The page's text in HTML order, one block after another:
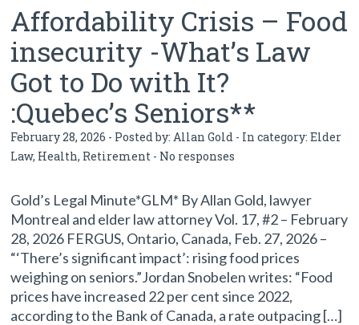
Affordability Crisis – Food
insecurity -What’s Law
Got to Do with It?
:Quebec’s Seniors**
February 28, 2026 - Posted by: Allan Gold - In category:Elder
Law, Health, Retirement - No responses
Gold’s Legal Minute*GLM* By Allan Gold, lawyer
Montreal and elder law attorney Vol. 17, #2 – February
28, 2026 FERGUS, Ontario, Canada, Feb. 27, 2026 –
“‘There’s significant impact’: rising food prices
weighing on seniors.”Jordan Snobelen writes: “Food
prices have increased 22 per cent since 2022,
according to the Bank of Canada, a rate outpacing […]